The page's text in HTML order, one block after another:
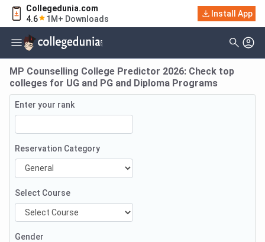
Collegedunia.com
4.6
1M+ Downloads
Install App
MP Counselling College Predictor 2026: Check top
colleges for UG and PG and Diploma Programs
Enter your rank
Reservation Category
Select Course
Gender